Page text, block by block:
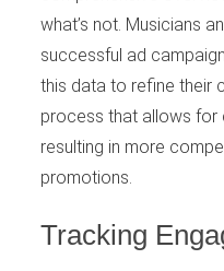
what’s not. Musicians
successful ad
this data to refine their
process that allows for
resulting in more
promotions.
Tracking